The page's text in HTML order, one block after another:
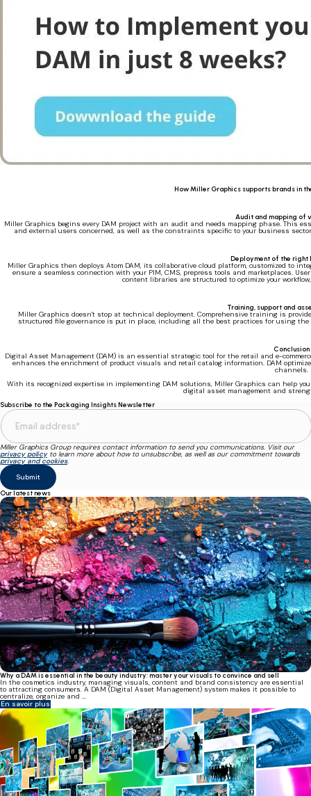
How Miller Graphics supports brands in
Audit and mapping of
Miller Graphics begins every DAM project with an audit and needs mapping phase. This
and external users concerned, as well as the constraints specific to your business
Deployment of the right
Miller Graphics then deploys Atom DAM, its collaborative cloud platform, customized to
ensure a seamless connection with your PIM, CMS, prepress tools and marketplaces.
content libraries are structured to optimize your
Training, support and
Miller Graphics doesn't stop at technical deployment. Comprehensive training is
structured file governance is put in place, including all the best practices for using
Conclusion
Digital Asset Management (DAM) is an essential strategic tool for the retail and e-
enhances the enrichment of product visuals and retail catalog information. DAM
channels.
With its recognized expertise in implementing DAM solutions, Miller Graphics can help
digital asset management and
Subscribe to the Packaging Insights Newsletter
Miller Graphics Group requires contact information to send you communications. Visit our
privacy policyto learn more about how to unsubscribe, as well as our commitment towards
privacy and cookies.
Our latest news
Why a DAM is essential in the beauty industry: master your visuals to convince and sell
In the cosmetics industry, managing visuals, content and brand consistency are essential
to attracting consumers. A DAM (Digital Asset Management) system makes it possible to
centralize, organize and ...
En savoir plus